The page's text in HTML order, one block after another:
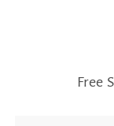
Free